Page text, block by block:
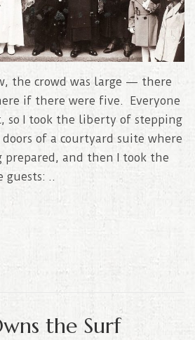
the crowd was large — there
if there were five. Everyone
so I took the liberty of stepping
of a courtyard suite where
prepared, and then I took the
guests: ..
the Surf